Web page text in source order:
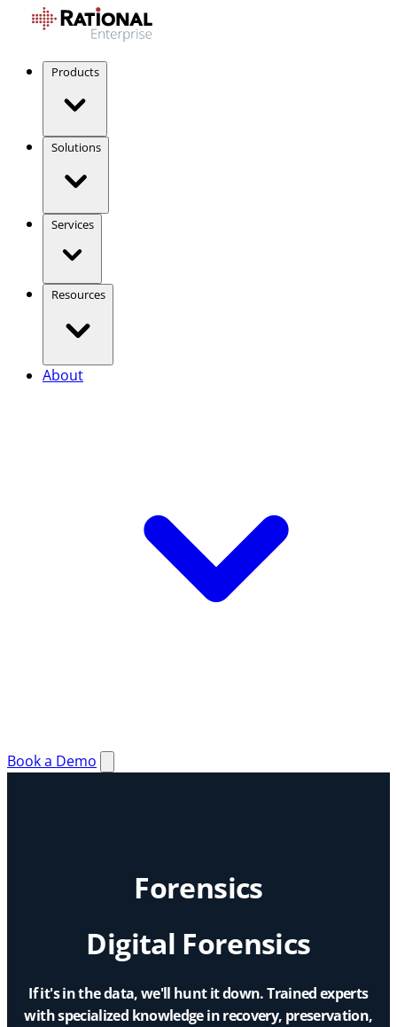
Products
Solutions
Services
Resources
About
Book a Demo
Forensics
Digital Forensics
If it's in the data, we'll hunt it down. Trained experts
with specialized knowledge in recovery, preservation,